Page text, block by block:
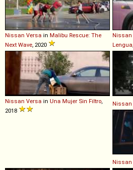
Nissan Versa in Malibu Rescue: The
Next Wave , 2020
Nissan
Lengua
Nissan Versa in Una Mujer Sin Filtro
2018
Nissan
Nissan